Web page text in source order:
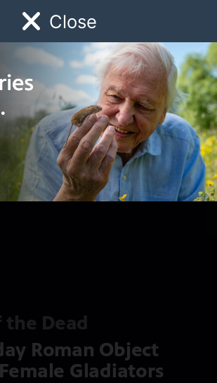
Close
Early Childhood Giving
Schedule
the Dead
Roman Object
Gladiators